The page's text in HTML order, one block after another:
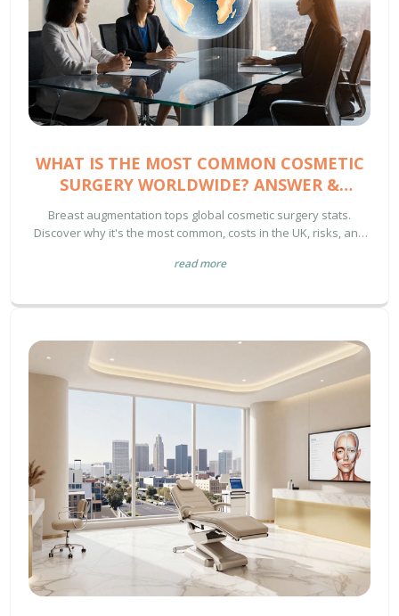
WHAT IS THE MOST COMMON COSMETIC
SURGERY WORLDWIDE? ANSWER &
INSIGHTS
Breast augmentation tops global cosmetic surgery stats.
Discover why it's the most common, costs in the UK, risks, and
read more